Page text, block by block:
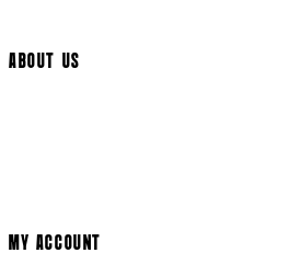
ABOUT US
MY ACCOUNT